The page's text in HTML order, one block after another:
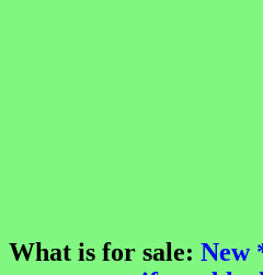
What is for sale: New